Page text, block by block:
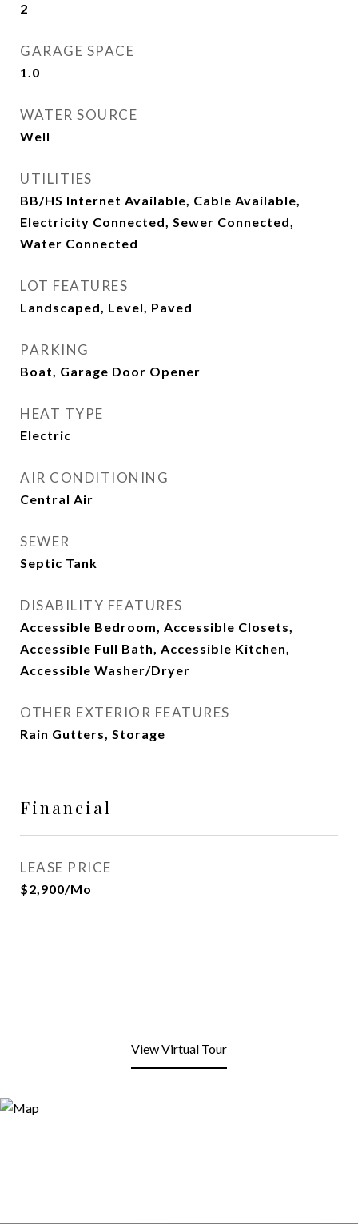
2
GARAGE SPACE
1.0
WATER SOURCE
Well
UTILITIES
BB/HS Internet Available, Cable Available,
Electricity Connected, Sewer Connected,
Water Connected
LOT FEATURES
Landscaped, Level, Paved
PARKING
Boat, Garage Door Opener
HEAT TYPE
Electric
AIR CONDITIONING
Central Air
SEWER
Septic Tank
DISABILITY FEATURES
Accessible Bedroom, Accessible Closets,
Accessible Full Bath, Accessible Kitchen,
Accessible Washer/Dryer
OTHER EXTERIOR FEATURES
Rain Gutters, Storage
Financial
LEASE PRICE
$2,900/mo
View Virtual Tour